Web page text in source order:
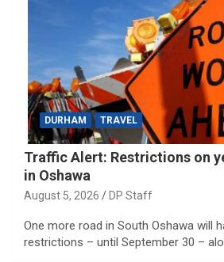
DURHAM TRAVEL
Traffic Alert: Restrictions on
in Oshawa
August 5, 2026 DP Staff
One more road in South Oshawa will
restrictions – until September 30 –